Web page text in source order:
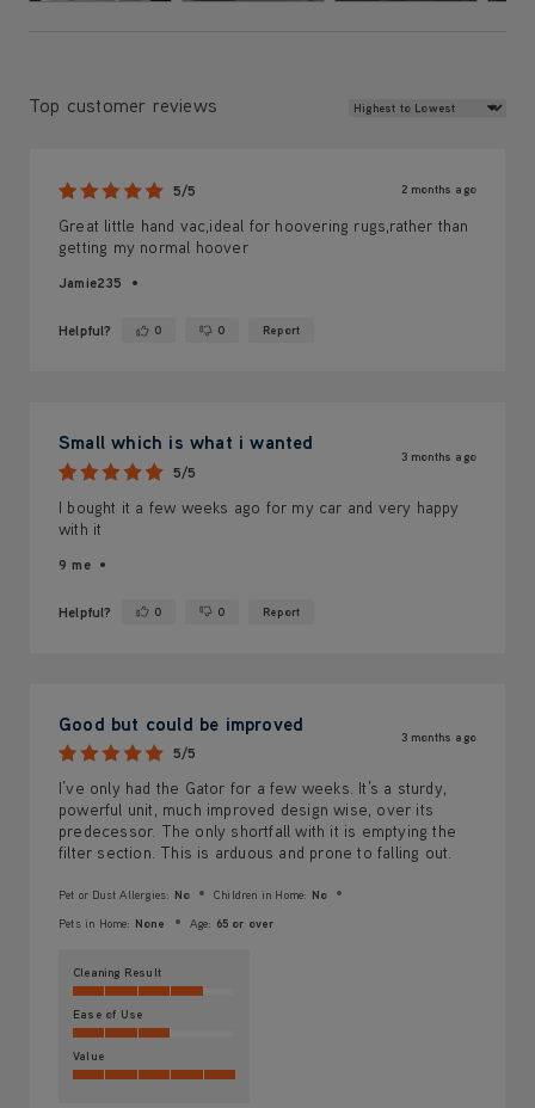
Top customer reviews Review Sort
5/5 2 months ago
Great little hand vac,ideal for hoovering rugs,rather than
getting my normal hoover
Jamie235
Helpful? Yes ·0 No ·0 Report
Small which is what i wanted
5/5
3 months ago
I bought it a few weeks ago for my car and very happy
with it
9 me
Helpful? Yes ·0 No ·0 Report
Good but could be improved
5/5
3 months ago
I’ve only had the Gator for a few weeks. It’s a sturdy,
powerful unit, much improved design wise, over its
predecessor. The only shortfall with it is emptying the
filter section. This is arduous and prone to falling out.
Pet or Dust Allergies: No Children in Home: No
Pets in Home: None Age: 65 or over
Cleaning Result
Ease of Use
Value